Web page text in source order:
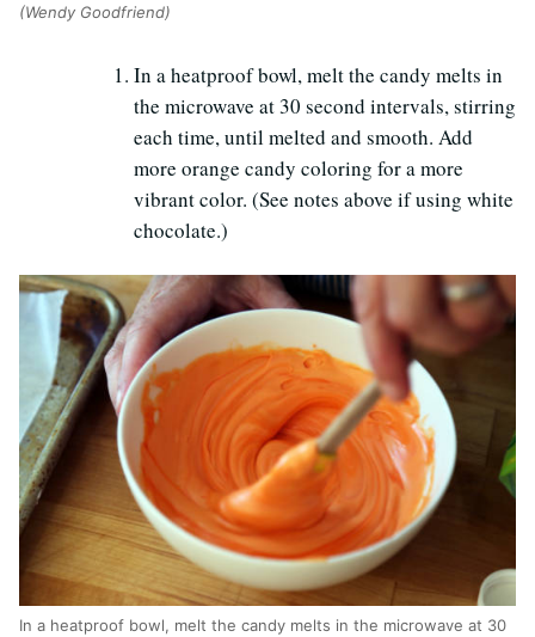
(Wendy Goodfriend)
In a heatproof bowl, melt the candy melts in
the microwave at 30 second intervals, stirring
each time, until melted and smooth. Add
more orange candy coloring for a more
vibrant color. (See notes above if using white
chocolate.)
In a heatproof bowl, melt the candy melts in the microwave at 30